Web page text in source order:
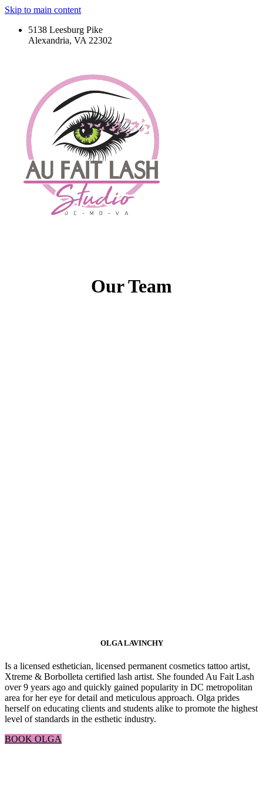
Skip to main content
5138 Leesburg Pike
Alexandria, VA 22302
Our Team
OLGA LAVINCHY
Is a licensed esthetician, licensed permanent cosmetics tattoo artist,
Xtreme & Borbolleta certified lash artist. She founded Au Fait Lash
over 9 years ago and quickly gained popularity in DC metropolitan
area for her eye for detail and meticulous approach. Olga prides
herself on educating clients and students alike to promote the highest
level of standards in the esthetic industry.
BOOK OLGA